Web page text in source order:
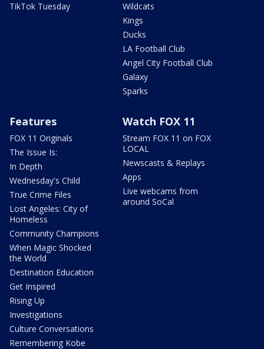
TikTok Tuesday
Wildcats
Kings
Ducks
LA Football Club
Angel City Football Club
Galaxy
Sparks
Features
FOX 11 Originals
The Issue Is:
In Depth
Wednesday's Child
True Crime Files
Lost Angeles: City of
Homeless
Community Champions
When Magic Shocked
the World
Destination Education
Get Inspired
Rising Up
Investigations
Culture Conversations
Remembering Kobe
Watch FOX 11
Stream FOX 11 on FOX
LOCAL
Newscasts & Replays
Apps
Live webcams from
around SoCal